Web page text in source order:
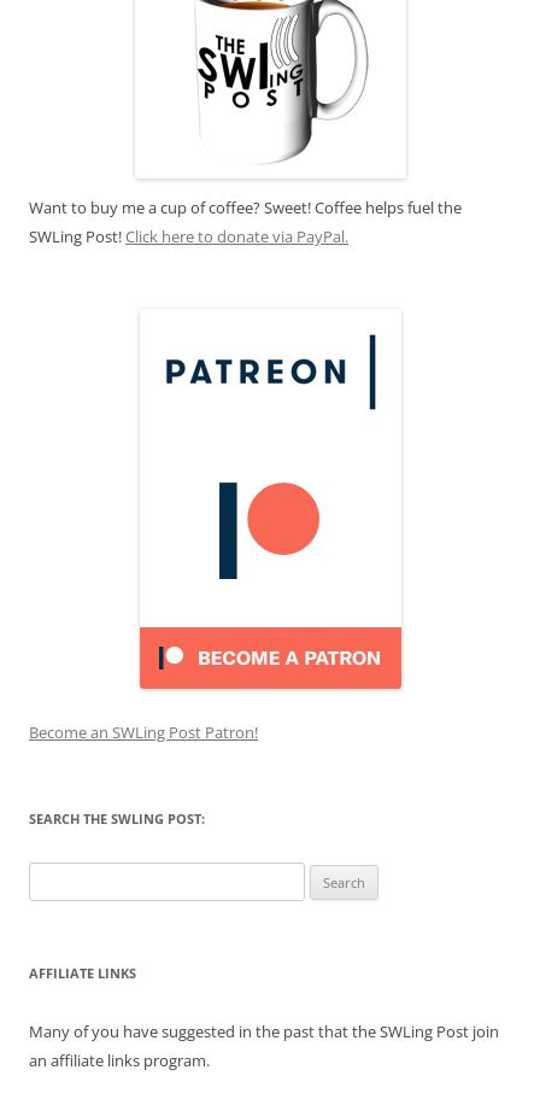
Want to buy me a cup of coffee? Sweet! Coffee helps fuel the
SWLing Post!Click here to donate via PayPal.
Become an SWLing Post Patron!
SEARCH THE SWLING POST:
for:
AFFILIATE LINKS
Many of you have suggested in the past that the SWLing Post join
an affiliate links program.